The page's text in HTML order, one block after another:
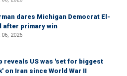
dares Michigan Democrat El-
after primary win
2026
reveals US was 'set for biggest
on Iran since World War II